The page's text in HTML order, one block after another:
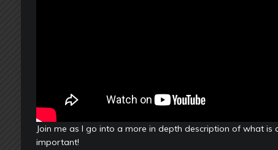
Join me as I go into a more in depth description of what
important!